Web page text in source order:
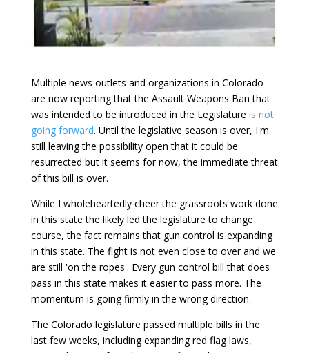
Multiple news outlets and organizations in Colorado
are now reporting that the Assault Weapons Ban that
was intended to be introduced in the Legislature is not
going forward. Until the legislative season is over, I'm
still leaving the possibility open that it could be
resurrected but it seems for now, the immediate threat
of this bill is over.
While I wholeheartedly cheer the grassroots work done
in this state the likely led the legislature to change
course, the fact remains that gun control is expanding
in this state. The fight is not even close to over and we
are still 'on the ropes'. Every gun control bill that does
pass in this state makes it easier to pass more. The
momentum is going firmly in the wrong direction.
The Colorado legislature passed multiple bills in the
last few weeks, including expanding red flag laws,